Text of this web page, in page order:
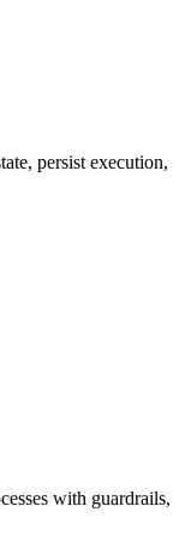
persist execution,
with guardrails,